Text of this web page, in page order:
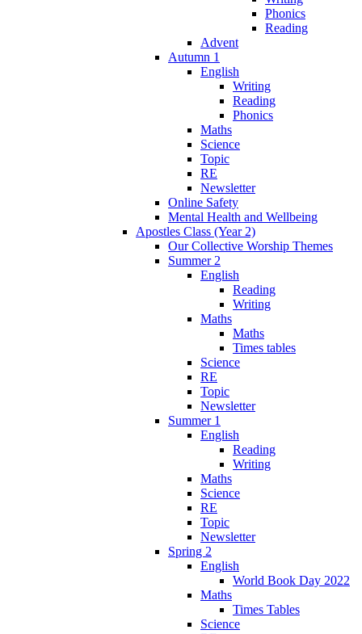
Phonics
Reading
Advent
Autumn 1
English
Writing
Reading
Phonics
Maths
Science
Topic
RE
Newsletter
Online Safety
Mental Health and Wellbeing
Apostles Class (Year 2)
Our Collective Worship Themes
Summer 2
English
Reading
Writing
Maths
Maths
Times tables
Science
RE
Topic
Newsletter
Summer 1
English
Reading
Writing
Maths
Science
RE
Topic
Newsletter
Spring 2
English
World Book Day 2022
Maths
Times Tables
Science